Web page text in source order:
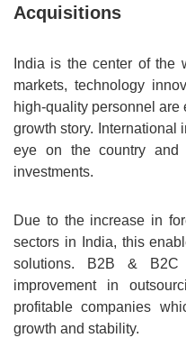
Acquisitions
India is the center of the
markets, technology
high-quality personnel
growth story. International
eye on the country and
investments.
Due to the increase in
sectors in India, this
solutions. B2B &
improvement in
profitable companies
growth and stability.